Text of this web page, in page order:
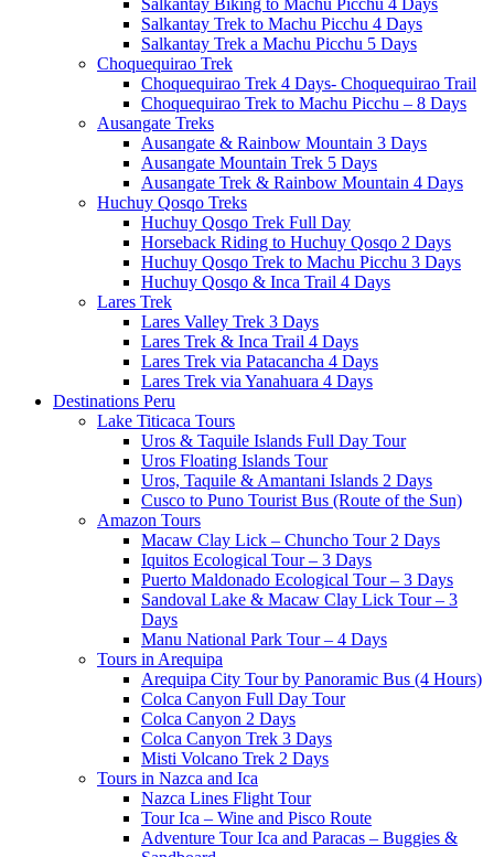
Salkantay Biking to Machu Picchu 4 Days
Salkantay Trek to Machu Picchu 4 Days
Salkantay Trek a Machu Picchu 5 Days
Choquequirao Trek
Choquequirao Trek 4 Days- Choquequirao Trail
Choquequirao Trek to Machu Picchu – 8 Days
Ausangate Treks
Ausangate & Rainbow Mountain 3 Days
Ausangate Mountain Trek 5 Days
Ausangate Trek & Rainbow Mountain 4 Days
Huchuy Qosqo Treks
Huchuy Qosqo Trek Full Day
Horseback Riding to Huchuy Qosqo 2 Days
Huchuy Qosqo Trek to Machu Picchu 3 Days
Huchuy Qosqo & Inca Trail 4 Days
Lares Trek
Lares Valley Trek 3 Days
Lares Trek & Inca Trail 4 Days
Lares Trek via Patacancha 4 Days
Lares Trek via Yanahuara 4 Days
Destinations Peru
Lake Titicaca Tours
Uros & Taquile Islands Full Day Tour
Uros Floating Islands Tour
Uros, Taquile & Amantani Islands 2 Days
Cusco to Puno Tourist Bus (Route of the Sun)
Amazon Tours
Macaw Clay Lick – Chuncho Tour 2 Days
Iquitos Ecological Tour – 3 Days
Puerto Maldonado Ecological Tour – 3 Days
Sandoval Lake & Macaw Clay Lick Tour – 3
Days
Manu National Park Tour – 4 Days
Tours in Arequipa
Arequipa City Tour by Panoramic Bus (4 Hours)
Colca Canyon Full Day Tour
Colca Canyon 2 Days
Colca Canyon Trek 3 Days
Misti Volcano Trek 2 Days
Tours in Nazca and Ica
Nazca Lines Flight Tour
Tour Ica – Wine and Pisco Route
Adventure Tour Ica and Paracas – Buggies &